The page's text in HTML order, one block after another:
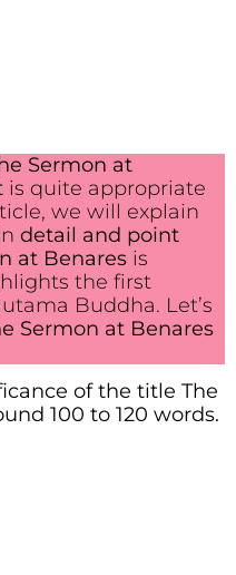
Sermon at
is quite appropriate
we will explain
detail and point
at Benares is
the first
Buddha. Let’s
Sermon at Benares
of the title The
100 to 120 words.